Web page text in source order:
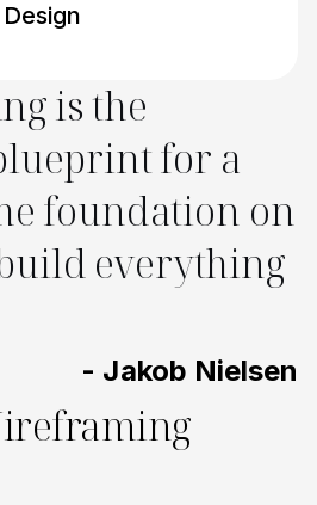
is the
for a
foundation on
everything
- Jakob Nielsen